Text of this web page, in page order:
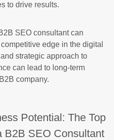
to drive results.
SEO consultant can
edge in the digital
strategic approach to
can lead to long-term
company.
Potential: The Top
B2B SEO Consultant